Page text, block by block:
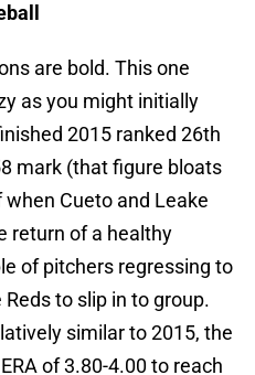
are bold. This one
as you might initially
2015 ranked 26th
mark (that figure bloats
Cueto and Leake
return of a healthy
of pitchers regressing to
to slip in to group.
similar to 2015, the
of 3.80-4.00 to reach